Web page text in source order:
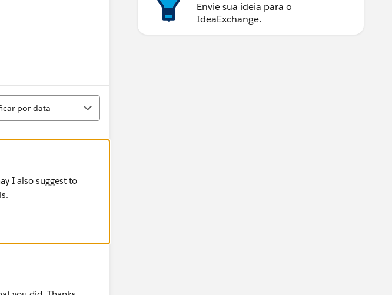
por data
I also suggest to
Envie sua ideia para o
IdeaExchange.